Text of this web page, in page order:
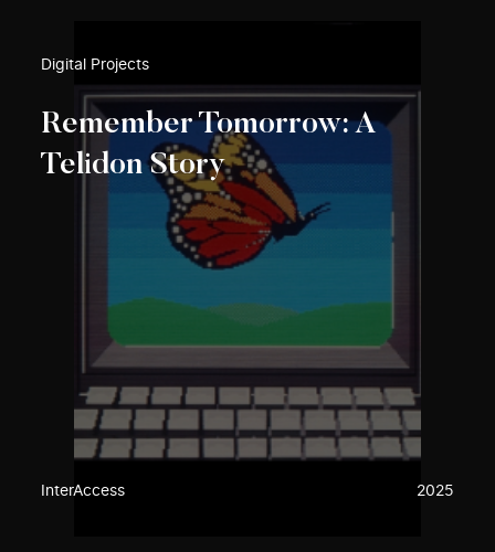
Digital Projects
Remember Tomorrow: A
Telidon Story
InterAccess 2025